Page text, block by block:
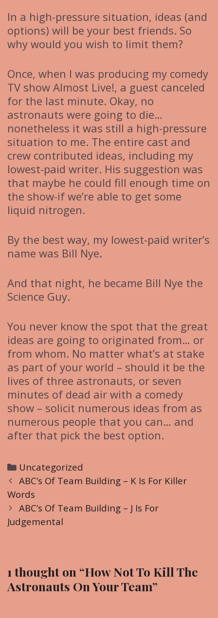
In a high-pressure situation, ideas (and
options) will be your best friends. So
why would you wish to limit them?
Once, when I was producing my comedy
TV show Almost Live!, a guest canceled
for the last minute. Okay, no
astronauts were going to die…
nonetheless it was still a high-pressure
situation to me. The entire cast and
crew contributed ideas, including my
lowest-paid writer. His suggestion was
that maybe he could fill enough time on
the show-if we’re able to get some
liquid nitrogen.
By the best way, my lowest-paid writer’s
name was Bill Nye.
And that night, he became Bill Nye the
Science Guy.
You never know the spot that the great
ideas are going to originated from… or
from whom. No matter what’s at stake
as part of your world – should it be the
lives of three astronauts, or seven
minutes of dead air with a comedy
show – solicit numerous ideas from as
numerous people that you can… and
after that pick the best option.
C
a
t
e
g
e
s
Uncategorized
P
o
s
t
i
g
ABC’s Of Team Building – K Is For Killer
Words
ABC’s Of Team Building – J Is For
Judgemental
1 thought on “How Not To Kill The
Astronauts On Your Team”